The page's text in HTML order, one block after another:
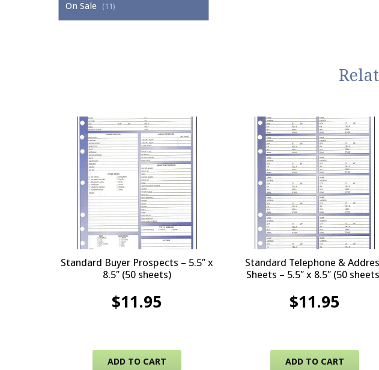
On Sale (11)
Standard Buyer Prospects – 5.5″ x
8.5″ (50 sheets)
$11.95
ADD TO CART
Standard Telephone &
Sheets – 5.5″ x 8.5″ (50
$11.95
ADD TO CART